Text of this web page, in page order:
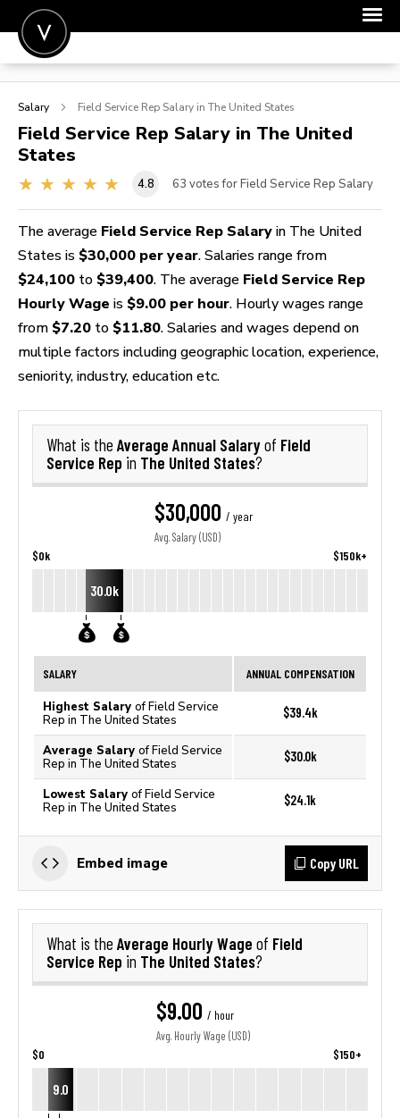
POST A JOB
SIGN IN
FOR CANDIDATES
FOR EMPLOYERS
Salary Field Service Rep Salary in The United States
Field Service Rep Salary in The United
States
4.8 63 votes for Field Service Rep Salary
The average Field Service Rep Salary in The United
States is $30,000 per year. Salaries range from
$24,100 to $39,400. The average Field Service Rep
Hourly Wage is $9.00 per hour. Hourly wages range
from $7.20 to $11.80. Salaries and wages depend on
multiple factors including geographic location, experience,
seniority, industry, education etc.
What is the Average Annual Salaryof Field
Service Rep in The United States?
$30,000 / year
Avg. Salary (USD)
$0k $150k+
30.0k
SALARY ANNUAL COMPENSATION
Highest Salary of Field Service
Rep in The United States
$39.4k
Average Salary of Field Service
Rep in The United States
$30.0k
Lowest Salary of Field Service
Rep in The United States
$24.1k
Embed image Copy URL
What is the Average Hourly Wage of Field
Service Rep in The United States?
$9.00 / hour
Avg. Hourly Wage (USD)
$0 $150+
9.0